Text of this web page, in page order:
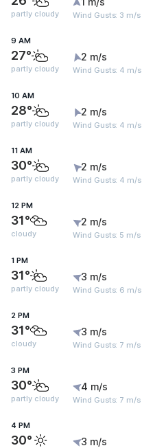
partly cloudy Wind Gusts: 3 m/s
9 AM
27°
partly cloudy
2 m/s
Wind Gusts: 4 m/s
10 AM
28°
partly cloudy
2 m/s
Wind Gusts: 4 m/s
11 AM
30°
partly cloudy
2 m/s
Wind Gusts: 4 m/s
12 PM
31°
cloudy
2 m/s
Wind Gusts: 5 m/s
1 PM
31°
partly cloudy
3 m/s
Wind Gusts: 6 m/s
2 PM
31°
cloudy
3 m/s
Wind Gusts: 7 m/s
3 PM
30°
partly cloudy
4 m/s
Wind Gusts: 7 m/s
4 PM
30° 3 m/s